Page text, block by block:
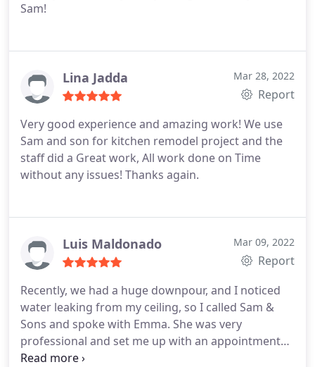
Sam!
Lina Jadda Mar 28, 2022
Report
Very good experience and amazing work! We use
Sam and son for kitchen remodel project and the
staff did a Great work, All work done on Time
without any issues! Thanks again.
Luis Maldonado Mar 09, 2022
Report
Recently, we had a huge downpour, and I noticed
water leaking from my ceiling, so I called Sam &
Sons and spoke with Emma. She was very
professional and set me up with an appointment
that same day. Sam arrived as promised and